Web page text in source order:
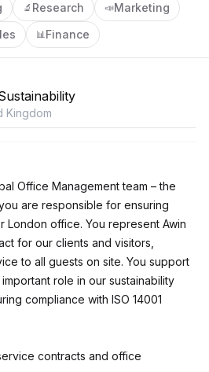
🔬 Research 📣Marketing
📊Finance
Kingdom
Office Management team – the
are responsible for ensuring
London office. You represent Awin
for our clients and visitors,
to all guests on site. You support
role in our sustainability
compliance with ISO 14001
contracts and office